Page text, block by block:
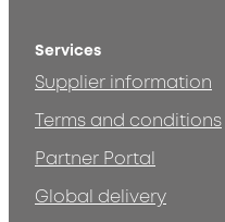
Services
Supplier information
Terms and conditions
Partner Portal
Global delivery